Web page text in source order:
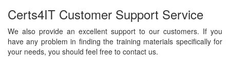
Certs4IT Customer Support Service
We also provide an excellent support to our customers. If you
have any problem in finding the training materials specifically for
your needs, you should feel free to contact us.